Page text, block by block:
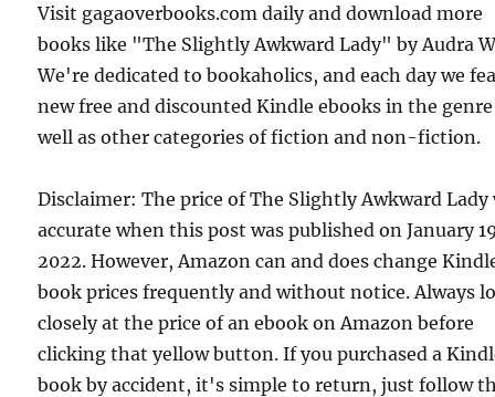
Visit gagaoverbooks.com daily and download more
books like "The Slightly Awkward Lady" by Audra
We're dedicated to bookaholics, and each day we
new free and discounted Kindle ebooks in the genre
well as other categories of fiction and non-fiction.
Disclaimer: The price of The Slightly Awkward Lady
accurate when this post was published on January
2022. However, Amazon can and does change
book prices frequently and without notice. Always
closely at the price of an ebook on Amazon before
clicking that yellow button. If you purchased a
book by accident, it's simple to return, just follow